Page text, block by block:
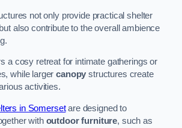
not only provide practical shelter
also contribute to the overall ambience
a cosy retreat for intimate gatherings or
while largercanopy structures create
activities.
in Somersetare designed to
with outdoor furniture, such as